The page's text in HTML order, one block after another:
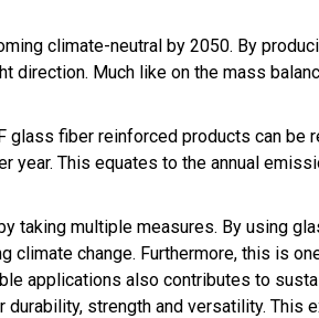
climate-neutral by 2050. By
direction. Much like on the mass
fiber reinforced products can be
This equates to the annual
taking multiple measures. By using
change. Furthermore, this is
applications also contributes to
strength and versatility. This